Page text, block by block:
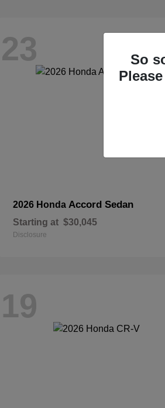
23
2026 Honda Accord Sedan
Starting at $30,045
Disclosure
19
So